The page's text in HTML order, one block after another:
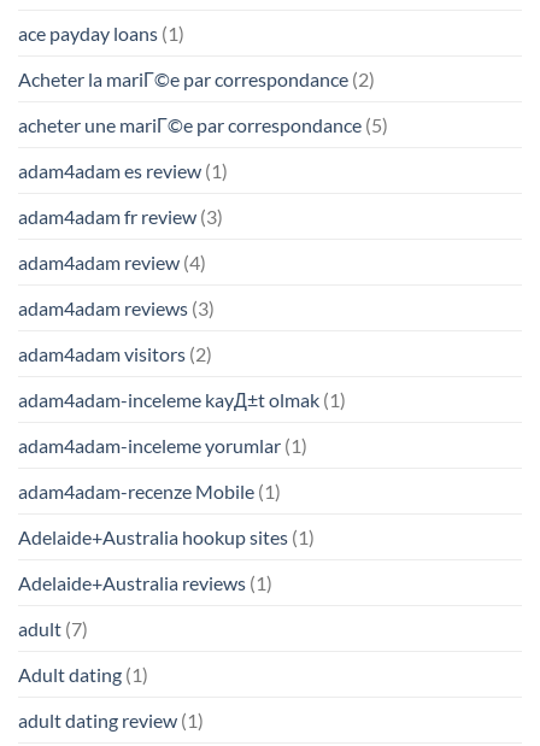
ace payday loans (1)
Acheter la mariГ©e par correspondance (2)
acheter une mariГ©e par correspondance (5)
adam4adam es review (1)
adam4adam fr review (3)
adam4adam review (4)
adam4adam reviews (3)
adam4adam visitors (2)
adam4adam-inceleme kayД±t olmak (1)
adam4adam-inceleme yorumlar (1)
adam4adam-recenze Mobile (1)
Adelaide+Australia hookup sites (1)
Adelaide+Australia reviews (1)
adult (7)
Adult dating (1)
adult dating review (1)